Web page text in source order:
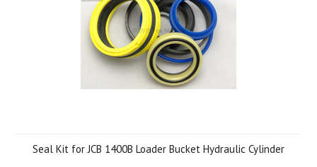
Seal Kit for JCB 1400B Loader Bucket Hydraulic Cylinder